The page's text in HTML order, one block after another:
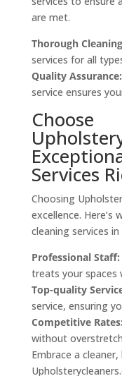
are met.
Thorough
services for all
Quality Assurance:
service ensures
Choose
Services
Choosing
excellence. Here’s
cleaning services in
Professional Staff:
treats your
Top-quality
service, ensuring
Competitive Rates:
without
Embrace a